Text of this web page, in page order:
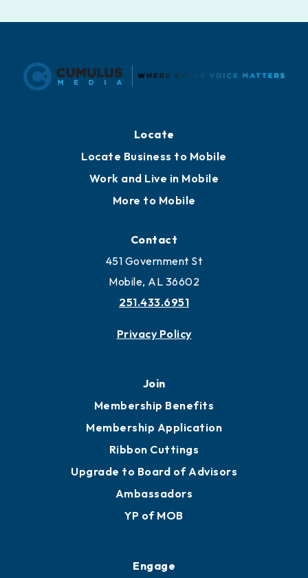
Locate
Locate Business to Mobile
Work and Live in Mobile
More to Mobile
Contact
451 Government St
Mobile, AL 36602
251.433.6951
Privacy Policy
Join
Membership Benefits
Membership Application
Ribbon Cuttings
Upgrade to Board of Advisors
Ambassadors
YP of MOB
Engage